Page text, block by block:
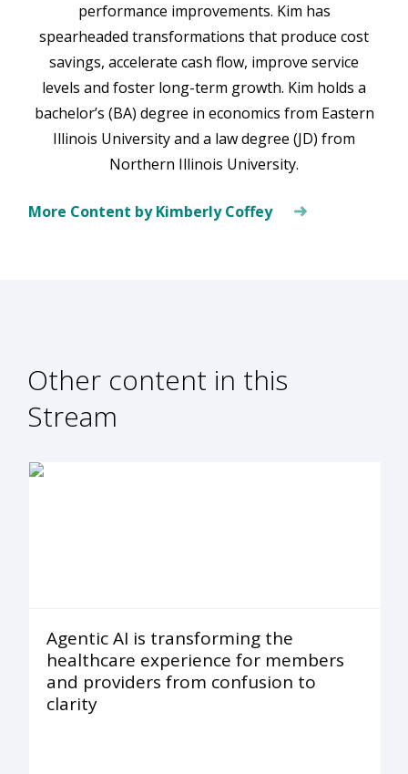
performance improvements. Kim has
spearheaded transformations that produce cost
savings, accelerate cash flow, improve service
levels and foster long-term growth. Kim holds a
bachelor’s (BA) degree in economics from Eastern
Illinois University and a law degree (JD) from
Northern Illinois University.
More Content by Kimberly Coffey
Other content in this
Stream
Agentic AI is transforming the
healthcare experience for members
and providers from confusion to
clarity